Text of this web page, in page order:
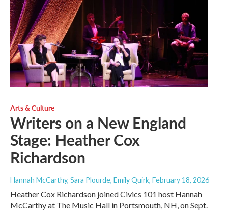
Arts & Culture
Writers on a New England
Stage: Heather Cox
Richardson
Hannah McCarthy, Sara Plourde, Emily Quirk, February 18, 2026
Heather Cox Richardson joined Civics 101 host Hannah
McCarthy at The Music Hall in Portsmouth, NH, on Sept.